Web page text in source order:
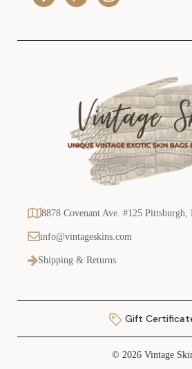
8878 Covenant Ave. #125 Pittsburgh,
info@vintageskins.com
Shipping & Returns
Gift
© 2026 Vintage